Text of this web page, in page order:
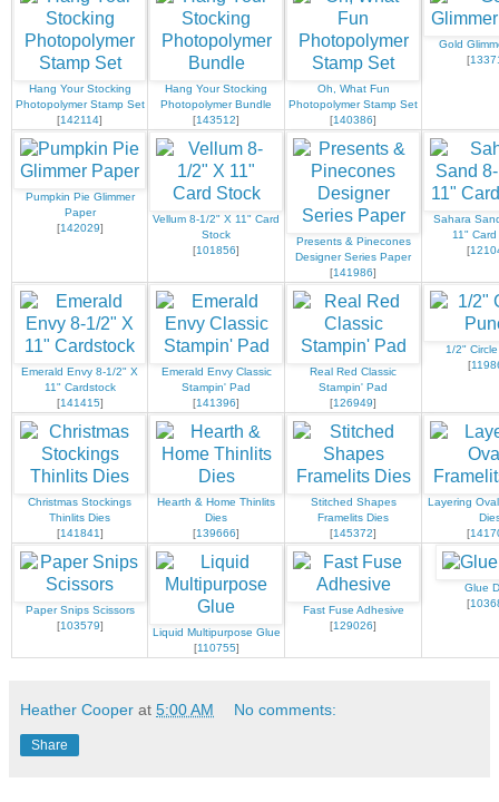
Hang Your Stocking
Photopolymer Stamp Set
[142114]
Hang Your Stocking
Photopolymer Bundle
[143512]
Oh, What Fun
Photopolymer Stamp Set
[140386]
Gold
[
Pumpkin Pie Glimmer
Paper
[142029]
Vellum 8-1/2" X 11" Card
Stock
[101856]
Presents & Pinecones
Designer Series Paper
[141986]
Sahara
11" Card
[
Emerald Envy 8-1/2" X
11" Cardstock
[141415]
Emerald Envy Classic
Stampin' Pad
[141396]
Real Red Classic
Stampin' Pad
[126949]
1/2"
[
Christmas Stockings
Thinlits Dies
[141841]
Hearth & Home Thinlits
Dies
[139666]
Stitched Shapes
Framelits Dies
[145372]
Layering
[
Paper Snips Scissors
[103579]
Liquid Multipurpose Glue
[110755]
Fast Fuse Adhesive
[129026]
Glue
[
Heather Cooper at 5:00 AM No comments:
Share